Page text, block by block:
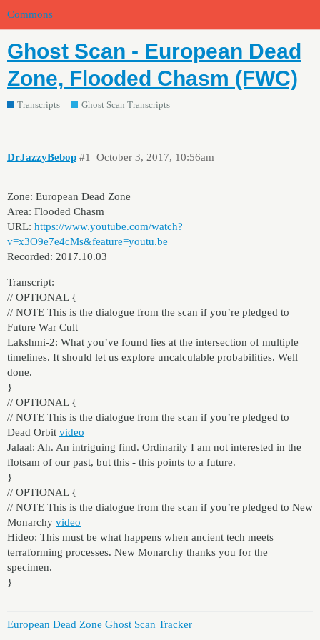
Commons
Ghost Scan - European Dead
Zone, Flooded Chasm (FWC)
Transcripts Ghost Scan Transcripts
DrJazzyBebop October 3, 2017, 10:56am
#1
Zone: European Dead Zone
Area: Flooded Chasm
URL: https://www.youtube.com/watch?
v=x3O9e7e4cMs&feature=youtu.be
Recorded: 2017.10.03
Transcript:
// OPTIONAL {
// NOTE This is the dialogue from the scan if you’re pledged to
Future War Cult
Lakshmi-2: What you’ve found lies at the intersection of multiple
timelines. It should let us explore uncalculable probabilities. Well
done.
}
// OPTIONAL {
// NOTE This is the dialogue from the scan if you’re pledged to
Dead Orbit video
Jalaal: Ah. An intriguing find. Ordinarily I am not interested in the
flotsam of our past, but this - this points to a future.
}
// OPTIONAL {
// NOTE This is the dialogue from the scan if you’re pledged to New
Monarchy video
Hideo: This must be what happens when ancient tech meets
terraforming processes. New Monarchy thanks you for the
specimen.
}
European Dead Zone Ghost Scan Tracker